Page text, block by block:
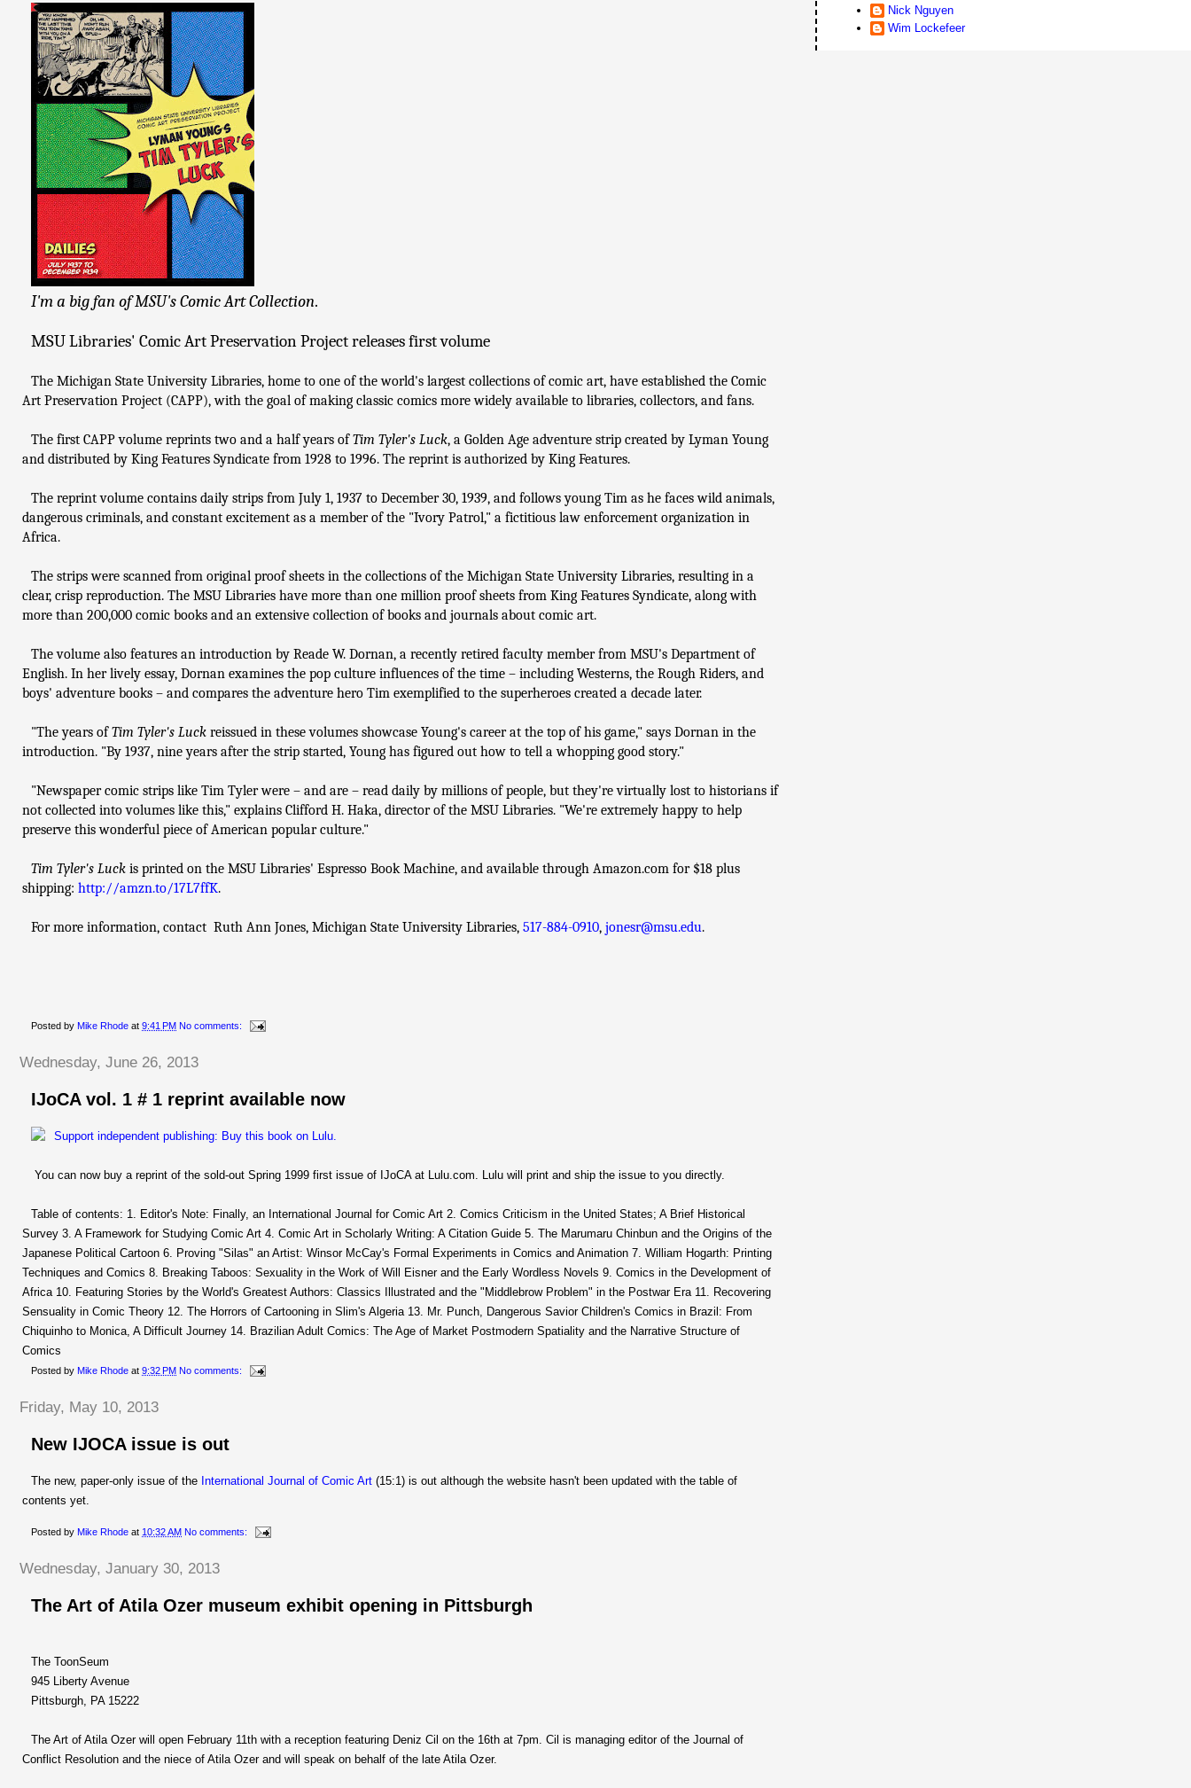
I'm a big fan of MSU's Comic Art Collection.
MSU Libraries' Comic Art Preservation Project releases first volume
The Michigan State University Libraries, home to one of the world's largest collections of comic art, have established the Comic
Art Preservation Project (CAPP), with the goal of making classic comics more widely available to libraries, collectors, and fans.
The first CAPP volume reprints two and a half years ofTim Tyler's Luck, a Golden Age adventure strip created by Lyman Young
and distributed by King Features Syndicate from 1928 to 1996. The reprint is authorized by King Features.
The reprint volume contains daily strips from July 1, 1937 to December 30, 1939, and follows young Tim as he faces wild animals,
dangerous criminals, and constant excitement as a member of the "Ivory Patrol," a fictitious law enforcement organization in
Africa.
The strips were scanned from original proof sheets in the collections of the Michigan State University Libraries, resulting in a
clear, crisp reproduction. The MSU Libraries have more than one million proof sheets from King Features Syndicate, along with
more than 200,000 comic books and an extensive collection of books and journals about comic art.
The volume also features an introduction by Reade W. Dornan, a recently retired faculty member from MSU's Department of
English. In her lively essay, Dornan examines the pop culture influences of the time – including Westerns, the Rough Riders, and
boys' adventure books – and compares the adventure hero Tim exemplified to the superheroes created a decade later.
"The years ofTim Tyler's Luck reissued in these volumes showcase Young's career at the top of his game," says Dornan in the
introduction. "By 1937, nine years after the strip started, Young has figured out how to tell a whopping good story."
"Newspaper comic strips like Tim Tyler were – and are – read daily by millions of people, but they're virtually lost to historians if
not collected into volumes like this," explains Clifford H. Haka, director of the MSU Libraries. "We're extremely happy to help
preserve this wonderful piece of American popular culture."
Tim Tyler's Luck is printed on the MSU Libraries' Espresso Book Machine, and available through Amazon.com for $18 plus
shipping: http://amzn.to/17L7ffK.
For more information, contact Ruth Ann Jones, Michigan State University Libraries, 517-884-0910, jonesr@msu.edu.
Posted by Mike Rhode at 9:41 PM No comments:
Wednesday, June 26, 2013
IJoCA vol. 1 # 1 reprint available now
You can now buy a reprint of the sold-out Spring 1999 first issue of IJoCA at Lulu.com. Lulu will print and ship the issue to you directly.
Table of contents: 1. Editor's Note: Finally, an International Journal for Comic Art 2. Comics Criticism in the United States; A Brief Historical
Survey 3. A Framework for Studying Comic Art 4. Comic Art in Scholarly Writing: A Citation Guide 5. The Marumaru Chinbun and the Origins of the
Japanese Political Cartoon 6. Proving "Silas" an Artist: Winsor McCay's Formal Experiments in Comics and Animation 7. William Hogarth: Printing
Techniques and Comics 8. Breaking Taboos: Sexuality in the Work of Will Eisner and the Early Wordless Novels 9. Comics in the Development of
Africa 10. Featuring Stories by the World's Greatest Authors: Classics Illustrated and the "Middlebrow Problem" in the Postwar Era 11. Recovering
Sensuality in Comic Theory 12. The Horrors of Cartooning in Slim's Algeria 13. Mr. Punch, Dangerous Savior Children's Comics in Brazil: From
Chiquinho to Monica, A Difficult Journey 14. Brazilian Adult Comics: The Age of Market Postmodern Spatiality and the Narrative Structure of
Comics
Posted by Mike Rhode at 9:32 PM No comments:
Friday, May 10, 2013
New IJOCA issue is out
The new, paper-only issue of the International Journal of Comic Art (15:1) is out although the website hasn't been updated with the table of
contents yet.
Posted by Mike Rhode at 10:32 AM No comments:
Wednesday, January 30, 2013
The Art of Atila Ozer museum exhibit opening in Pittsburgh
The ToonSeum
945 Liberty Avenue
Pittsburgh, PA 15222
The Art of Atila Ozer will open February 11th with a reception featuring Deniz Cil on the 16th at 7pm. Cil is managing editor of the Journal of
Conflict Resolution and the niece of Atila Ozer and will speak on behalf of the late Atila Ozer.
Nick Nguyen
Wim Lockefeer